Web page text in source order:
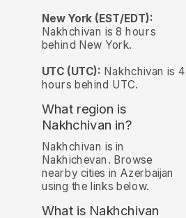
New York (EST/EDT):
Nakhchivan is 8 hours
behind New York.
UTC (UTC): Nakhchivan is 4
hours behind UTC.
What region is
Nakhchivan in?
Nakhchivan is in
Nakhichevan. Browse
nearby cities in Azerbaijan
using the links below.
What is Nakhchivan